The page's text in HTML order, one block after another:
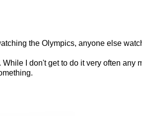
the Olympics, anyone else
I don't get to do it very often any